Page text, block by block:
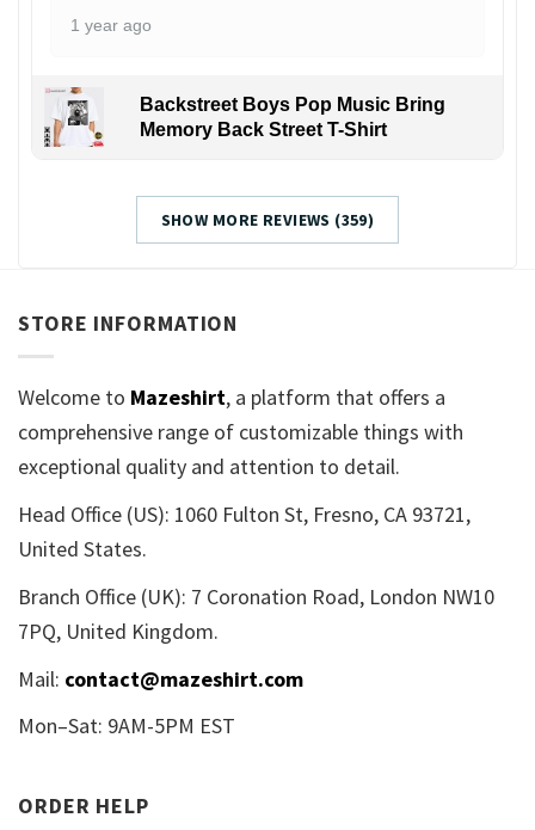
1 year ago
Backstreet Boys Pop Music Bring
Memory Back Street T-Shirt
SHOW MORE REVIEWS (359)
STORE INFORMATION
Welcome to Mazeshirt, a platform that offers a
comprehensive range of customizable things with
exceptional quality and attention to detail.
Head Office (US): 1060 Fulton St, Fresno, CA 93721,
United States.
Branch Office (UK): 7 Coronation Road, London NW10
7PQ, United Kingdom.
Mail: contact@mazeshirt.com
Mon–Sat: 9AM-5PM EST
ORDER HELP